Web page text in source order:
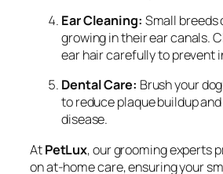
Ear Cleaning: Small breeds
growing in their ear canals.
ear hair carefully to prevent
Dental Care: Brush your
to reduce plaque buildup
disease.
AtPetLux, our grooming experts
on at-home care, ensuring your